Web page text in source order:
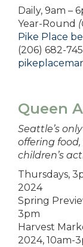
Daily, 9am –
Year-Round
Pike Place
(206) 682-
Queen
Seattle’s
offering
children’s
Thursdays,
2024
Spring
3pm
Harvest
2024, 10am-